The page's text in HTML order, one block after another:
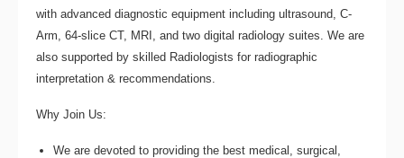
with advanced diagnostic equipment including ultrasound, C-
Arm, 64-slice CT, MRI, and two digital radiology suites. We are
also supported by skilled Radiologists for radiographic
interpretation & recommendations.
Why Join Us:
We are devoted to providing the best medical, surgical,